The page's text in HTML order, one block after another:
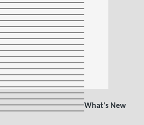
What's New